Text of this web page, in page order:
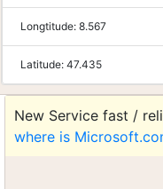
Longtitude: 8.567
Latitude: 47.435
New Service fast /
where is